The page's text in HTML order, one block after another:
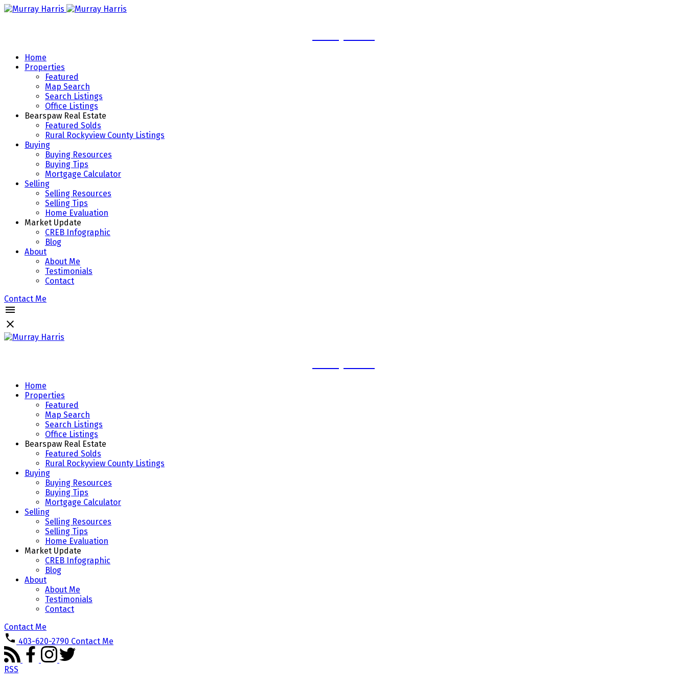
Home
Properties
Featured
Map Search
Search Listings
Office Listings
Bearspaw Real Estate
Featured Solds
Rural Rockyview County Listings
Buying
Buying Resources
Buying Tips
Mortgage Calculator
Selling
Selling Resources
Selling Tips
Home Evaluation
Market Update
CREB Infographic
Blog
About
About Me
Testimonials
Contact
Contact Me
Home
Properties
Featured
Map Search
Search Listings
Office Listings
Bearspaw Real Estate
Featured Solds
Rural Rockyview County Listings
Buying
Buying Resources
Buying Tips
Mortgage Calculator
Selling
Selling Resources
Selling Tips
Home Evaluation
Market Update
CREB Infographic
Blog
About
About Me
Testimonials
Contact
Contact Me
403-620-2790 Contact Me
RSS